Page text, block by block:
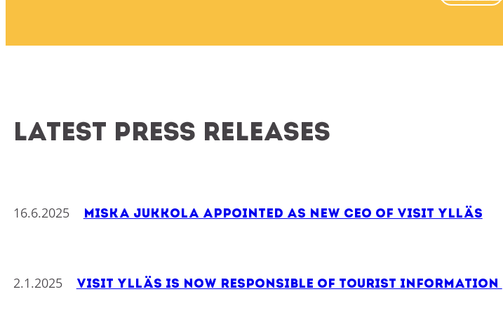
Latest press releases
16.6.2025 Miska Jukkola Appointed as New CEO of Visit Ylläs
2.1.2025 Visit Ylläs is now responsible of tourist information